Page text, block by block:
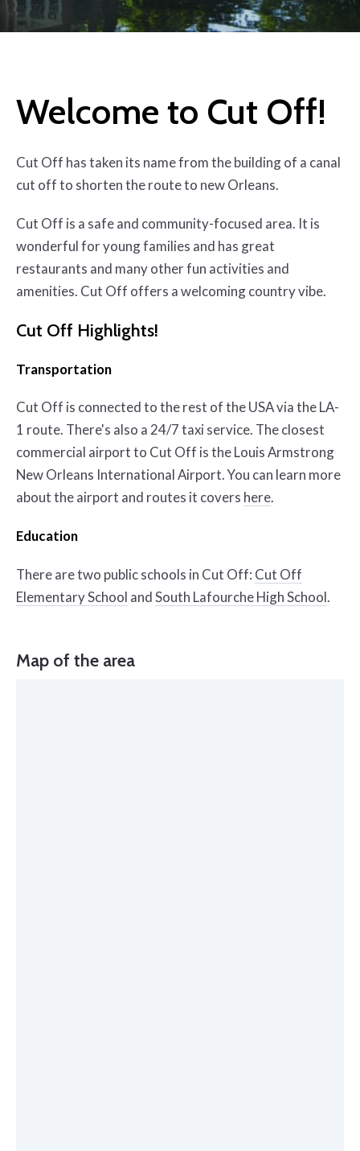
Welcome to Cut Off!
Cut Off has taken its name from the building of a canal
cut off to shorten the route to new Orleans.
Cut Off is a safe and community-focused area. It is
wonderful for young families and has great
restaurants and many other fun activities and
amenities. Cut Off offers a welcoming country vibe.
Cut Off Highlights!
Transportation
Cut Off is connected to the rest of the USA via the LA-
1 route. There's also a 24/7 taxi service. The closest
commercial airport to Cut Off is the Louis Armstrong
New Orleans International Airport. You can learn more
about the airport and routes it covers here.
Education
There are two public schools in Cut Off: Cut Off
Elementary School andSouth Lafourche High School.
Map of the area